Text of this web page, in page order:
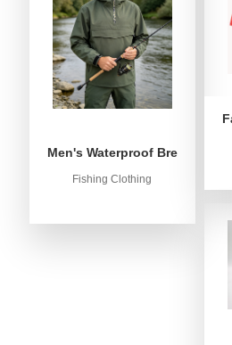
Men's Waterproof
Fishing Clothing